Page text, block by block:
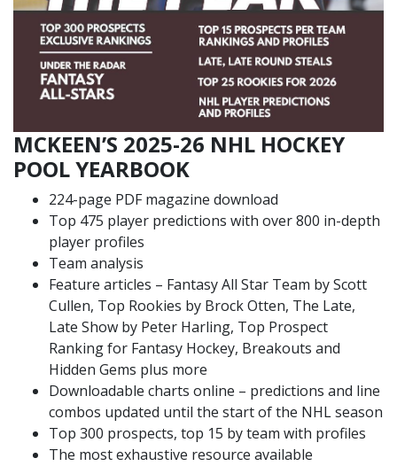
MCKEEN’S 2025-26 NHL HOCKEY
POOL YEARBOOK
224-page PDF magazine download
Top 475 player predictions with over 800 in-depth
player profiles
Team analysis
Feature articles – Fantasy All Star Team by Scott
Cullen, Top Rookies by Brock Otten, The Late,
Late Show by Peter Harling, Top Prospect
Ranking for Fantasy Hockey, Breakouts and
Hidden Gems plus more
Downloadable charts online – predictions and line
combos updated until the start of the NHL season
Top 300 prospects, top 15 by team with profiles
The most exhaustive resource available